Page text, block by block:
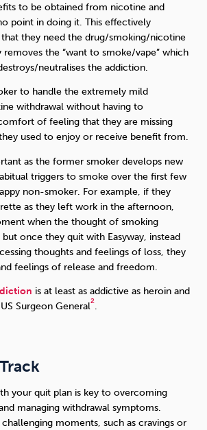
to be obtained from nicotine and
point in doing it. This effectively
they need the drug/smoking/nicotine
removes the “want to smoke/vape” which
neutralises the addiction.
to handle the extremely mild
withdrawal without having to
of feeling that they are missing
used to enjoy or receive benefit from.
as the former smoker develops new
triggers to smoke over the first few
non-smoker. For example, if they
as they left work in the afternoon,
when the thought of smoking
once they quit with Easyway, instead
thoughts and feelings of loss, they
feelings of release and freedom.
is at least as addictive as heroin and
Surgeon General2.
your quit plan is key to overcoming
managing withdrawal symptoms.
moments, such as cravings or